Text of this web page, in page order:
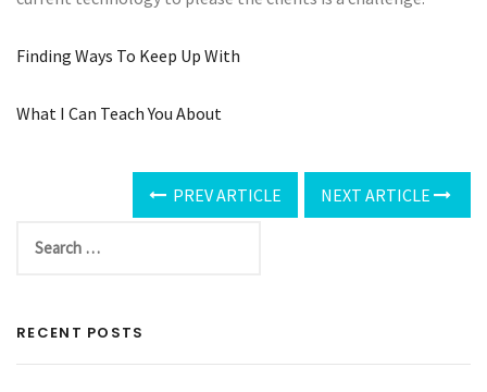
Finding Ways To Keep Up With
What I Can Teach You About
PREV ARTICLE NEXT ARTICLE
RECENT POSTS